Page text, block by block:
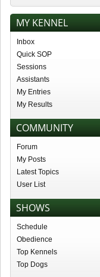
MY KENNEL
Inbox
Quick SOP
Sessions
Assistants
My Entries
My Results
COMMUNITY
Forum
My Posts
Latest Topics
User List
SHOWS
Schedule
Obedience
Top Kennels
Top Dogs